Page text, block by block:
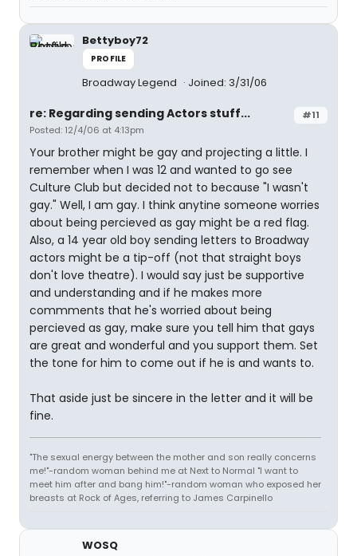
Bettyboy72
PROFILE
Broadway Legend Joined: 3/31/06
#11
re: Regarding sending Actors stuff...
Posted: 12/4/06 at 4:13pm
Your brother might be gay and projecting a little. I
remember when I was 12 and wanted to go see
Culture Club but decided not to because "I wasn't
gay." Well, I am gay. I think anytine someone worries
about being percieved as gay might be a red flag.
Also, a 14 year old boy sending letters to Broadway
actors might be a tip-off (not that straight boys
don't love theatre). I would say just be supportive
and understanding and if he makes more
commments that he's worried about being
percieved as gay, make sure you tell him that gays
are great and wonderful and you support them. Set
the tone for him to come out if he is and wants to.
That aside just be sincere in the letter and it will be
fine.
"The sexual energy between the mother and son really concerns
me!"-random woman behind me at Next to Normal "I want to
meet him after and bang him!"-random woman who exposed her
breasts at Rock of Ages, referring to James Carpinello
WOSQ